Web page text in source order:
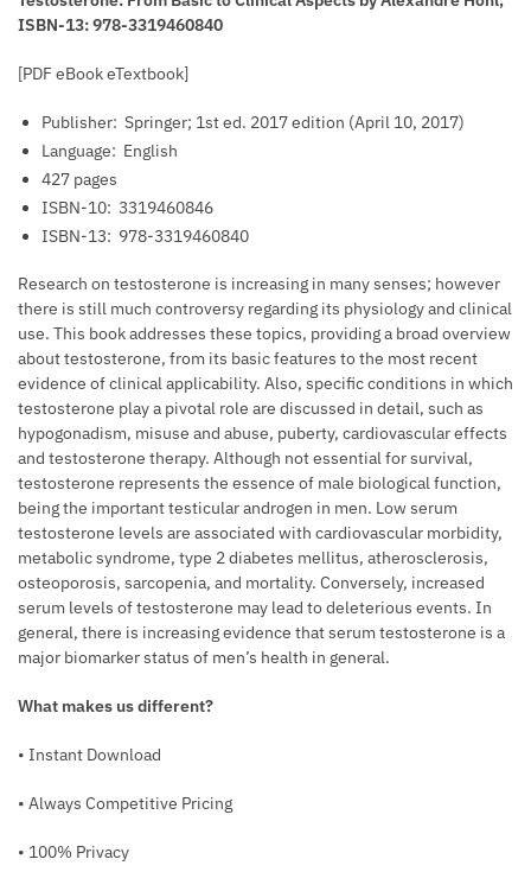
ISBN-13: 978-3319460840
[PDF eBook eTextbook]
Publisher: ‎ Springer; 1st ed. 2017 edition (April 10, 2017)
Language: ‎ English
427 pages
ISBN-10: ‎ 3319460846
ISBN-13: ‎ 978-3319460840
Research on testosterone is increasing in many senses; however
there is still much controversy regarding its physiology and clinical
use. This book addresses these topics, providing a broad over­view
about testosterone, from its basic fea­tures to the most recent
evidence of clin­ical applicability. Also, specific conditions in which
testosterone play a pivotal role are discussed in detail, such as
hypogonadism, misuse and abuse, puberty, cardiovascular effects
and testosterone therapy. Although not essential for survival,
testosterone represents the essence of male biological function,
being the important testicular androgen in men. Low serum
testosterone levels are asso­ciated with cardiovascular morbidity,
meta­bolic syndrome, type 2 diabetes mellitus, atherosclerosis,
osteoporosis, sarcopenia, and mortality. Conversely, increased
serum levels of testosterone may lead to deleteri­ous events. In
general, there is increasing evidence that serum testosterone is a
major biomarker status of men’s health in general.
What makes us different?
• Instant Download
• Always Competitive Pricing
• 100% Privacy